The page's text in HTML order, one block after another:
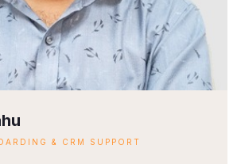
& CRM SUPPORT